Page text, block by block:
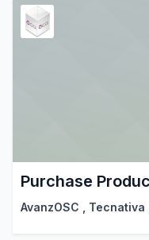
Purchase
AvanzOSC , Tecnativa